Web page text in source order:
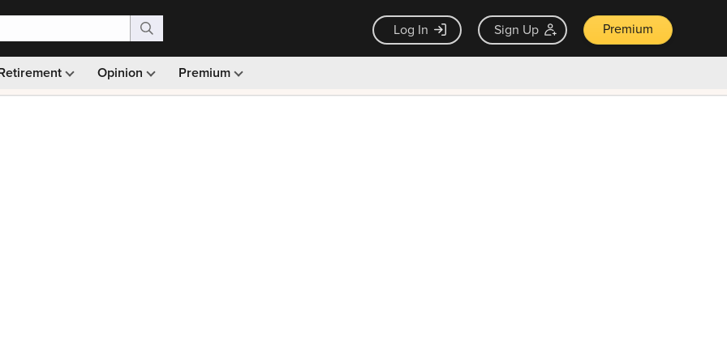
Log In Sign Up Premium
Opinion Premium
Monthly picks · Ad-free browsing · 30-day money back guarantee